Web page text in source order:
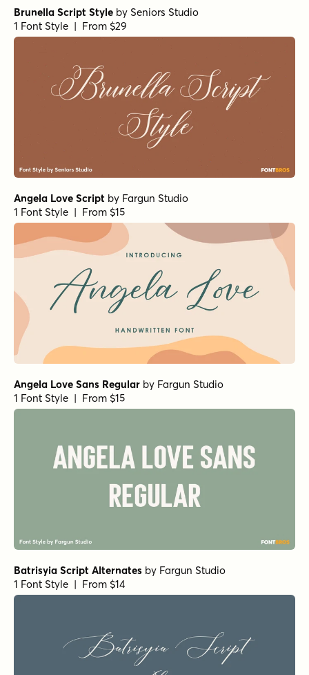
Brunella Script Style by Seniors Studio
1 Font Style | From $29
Angela Love Script by Fargun Studio
1 Font Style | From $15
Angela Love Sans Regular by Fargun Studio
1 Font Style | From $15
Batrisyia Script Alternates by Fargun Studio
1 Font Style | From $14